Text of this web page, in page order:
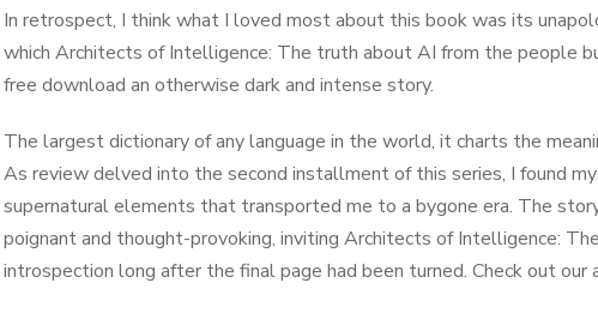
In retrospect, I think what I loved most about this book was its
which Architects of Intelligence: The truth about AI from the people
free download an otherwise dark and intense story.
The largest dictionary of any language in the world, it charts the
As review delved into the second installment of this series, I found
supernatural elements that transported me to a bygone era. The
poignant and thought-provoking, inviting Architects of Intelligence:
introspection long after the final page had been turned. Check out our